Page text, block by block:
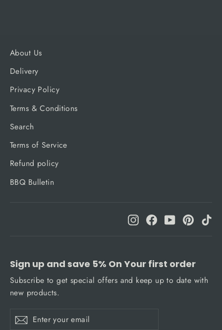
About Us
Delivery
Privacy Policy
Terms & Conditions
Search
Terms of Service
Refund policy
BBQ Bulletin
InstagramFacebook
YouTube
Sign up and save 5% On Your first order
Subscribe to get special offers and keep up to date with
new products.
your
Subscribe